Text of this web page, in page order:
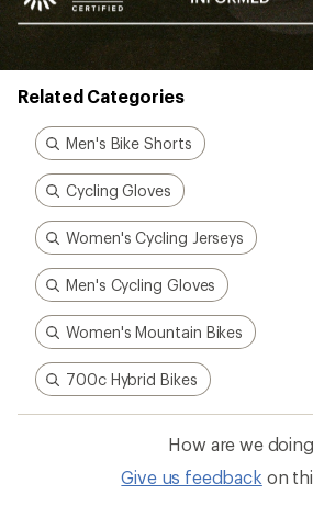
Related Categories
Men's Bike Shorts
Cycling Gloves
Women's Cycling Jerseys
Men's Cycling Gloves
Women's Mountain Bikes
700c Hybrid Bikes
How are we
Give us feedback on